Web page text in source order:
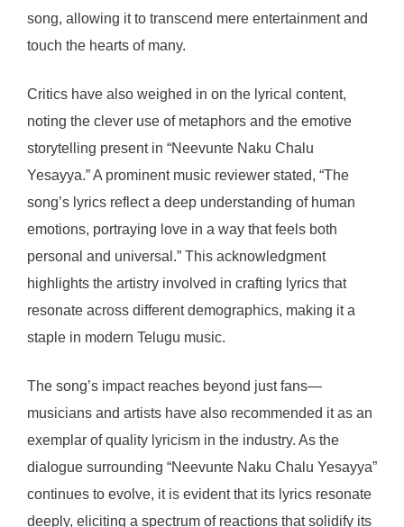
song, allowing it to transcend mere entertainment and
touch the hearts of many.
Critics have also weighed in on the lyrical content,
noting the clever use of metaphors and the emotive
storytelling present in “Neevunte Naku Chalu
Yesayya.” A prominent music reviewer stated, “The
song’s lyrics reflect a deep understanding of human
emotions, portraying love in a way that feels both
personal and universal.” This acknowledgment
highlights the artistry involved in crafting lyrics that
resonate across different demographics, making it a
staple in modern Telugu music.
The song’s impact reaches beyond just fans—
musicians and artists have also recommended it as an
exemplar of quality lyricism in the industry. As the
dialogue surrounding “Neevunte Naku Chalu Yesayya”
continues to evolve, it is evident that its lyrics resonate
deeply, eliciting a spectrum of reactions that solidify its